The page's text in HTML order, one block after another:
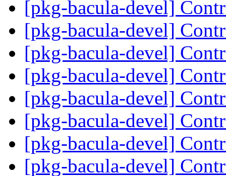
[pkg-bacula-devel]
[pkg-bacula-devel]
[pkg-bacula-devel]
[pkg-bacula-devel]
[pkg-bacula-devel]
[pkg-bacula-devel]
[pkg-bacula-devel]
[pkg-bacula-devel]